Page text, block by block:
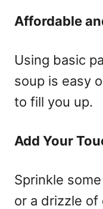
Affordable
Using basic
soup is easy
to fill you up.
Add Your
Sprinkle
or a drizzle